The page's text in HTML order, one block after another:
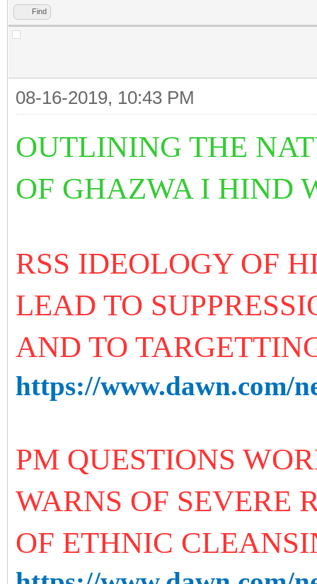
Find
08-16-2019, 10:43 PM
OUTLINING THE
OF GHAZWA I HIND
RSS IDEOLOGY OF
LEAD TO
AND TO
https://www.dawn.com/
PM QUESTIONS
WARNS OF SEVERE
OF ETHNIC